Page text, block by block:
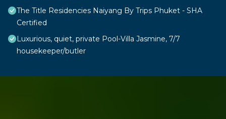
The Title Residencies Naiyang By Trips Phuket - SHA
Certified
Luxurious, quiet, private Pool-Villa Jasmine, 7/7
housekeeper/butler